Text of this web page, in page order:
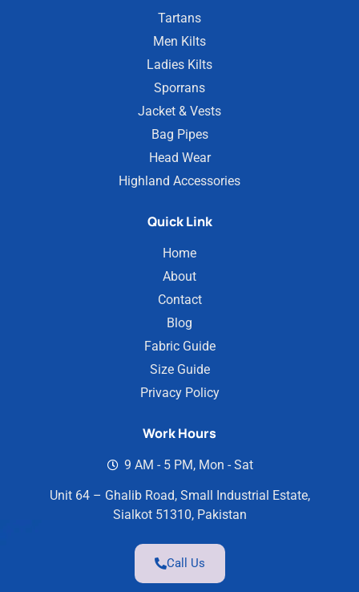
Tartans
Men Kilts
Ladies Kilts
Sporrans
Jacket & Vests
Bag Pipes
Head Wear
Highland Accessories
Quick Link
Home
About
Contact
Blog
Fabric Guide
Size Guide
Privacy Policy
Work Hours
9 AM - 5 PM, Mon - Sat
Unit 64 – Ghalib Road, Small Industrial Estate,
Sialkot 51310, Pakistan
Call Us